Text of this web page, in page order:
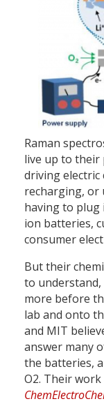
Raman
live up to their
driving electric
recharging, or
having to plug
ion batteries,
consumer
But their
to understand,
more before
lab and onto
and MIT
answer many
the batteries,
O2. Their